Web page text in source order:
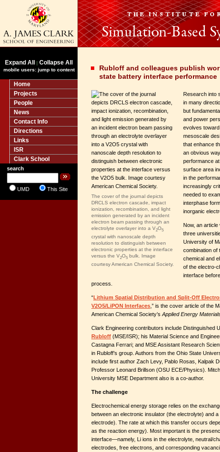
Expand All | Collapse All
mobile users: jump to content
Home
Projects
People
News
Contact Info
Directions
Links
ISR
Clark School
search
UMD This Site
Rubloff and colleagues publish
state battery interface performance
The cover of the journal depicts
DRCLS electron cascade, impact
ionization, recombination, and light
emission generated by an incident
electron beam passing through an
electrolyte overlayer into a V2O5
crystal with nanoscale depth
resolution to distinguish between
electronic properties at the interface
versus the V2O5 bulk. Image
courtesy American Chemical Society.
Research into
in many
but
and power
evolves
mesoscale
that enhance
an obvious
performance
surface area
in the
increasingly
needed to
interphase
inorganic
Now, an
three
University of
combination of
chemical and
of the electro-
interface
process.
“Lithium Spatial Distribution and Split-Off
V2O5/LiPON Interfaces ,” is the cover article of the
American Chemical Society’s Applied Energy
Clark Engineering contributors include Distinguished
Rubloff (MSE/ISR); his Material Science and
Castagna Ferrari; and MSE Assistant Research
in Rubloff’s group. Authors from the Ohio State
include first author Zach Levy, Pablo Rosas, Kalpak
Professor Leonard Brillson (OSU ECE/Physics).
University MSE Department also is a co-author.
The challenge
Electrochemical energy storage relies on the
between an electronic insulator (the electrolyte) and
electrode). The rate at which this transfer occurs
as the reaction energy). Most important is the
interface—namely, Li ions in the electrolyte, neutral/
electrodes, free electrons, and corresponding